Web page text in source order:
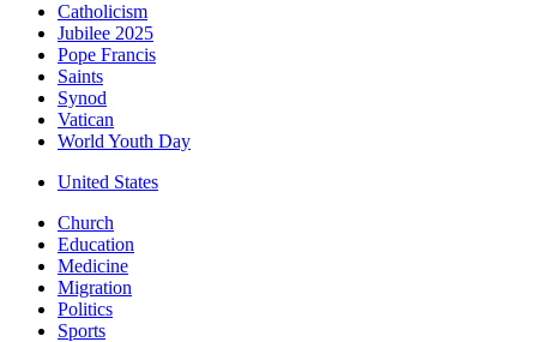
Catholicism
Jubilee 2025
Pope Francis
Saints
Synod
Vatican
World Youth Day
United States
Church
Education
Medicine
Migration
Politics
Sports